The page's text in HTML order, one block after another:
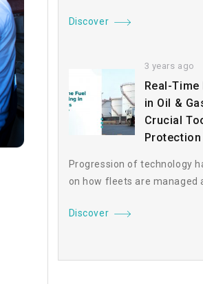
Discover
3 years ago
Real-
in Oil &
Crucial
Protection
Progression of technology
on how fleets are managed
Discover